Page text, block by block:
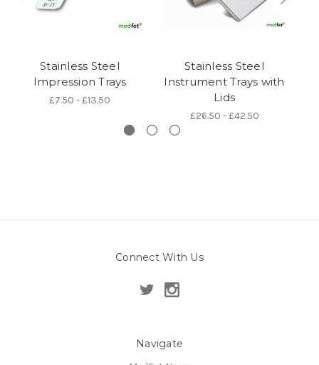
Stainless Steel
Impression Trays
£7.50 - £13.50
Stainless Steel
Instrument Trays with
Lids
£26.50 - £42.50
Connect With Us
Navigate